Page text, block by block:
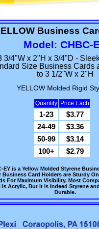
Business
Model: CHBC-
3/4"W x 2"H x 3/4"D -
Size Business Cards
to 3 1/2"W x 2"H
YELLOW Molded Rigid
Quantity Price Each
1-23
$3.77
24-49
$3.36
50-99
$3.14
100+
$2.79
EY is a Yellow Molded Styrene
Business Card Holders are Sturdy
For Maximum Visibility. Most
is Acrylic, But it is Indeed Styrene
Durable.